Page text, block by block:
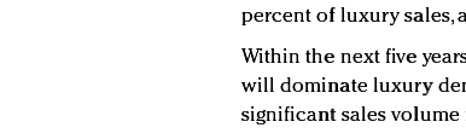
percent of luxury sales,
Within the next five
will dominate luxury
significant sales volume